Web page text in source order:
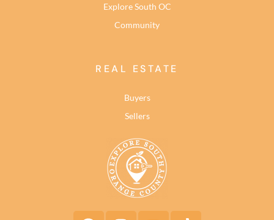
Explore South OC
Community
REAL ESTATE
Buyers
Sellers